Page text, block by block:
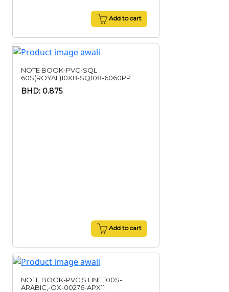
Add to cart
NOTE BOOK-PVC-SQL
60S(ROYAL)10X8-SQ108-6060PP
BHD: 0.875
Add to cart
NOTE BOOK-PVC,S LINE,100S-
ARABIC,-OX-00276-APX11